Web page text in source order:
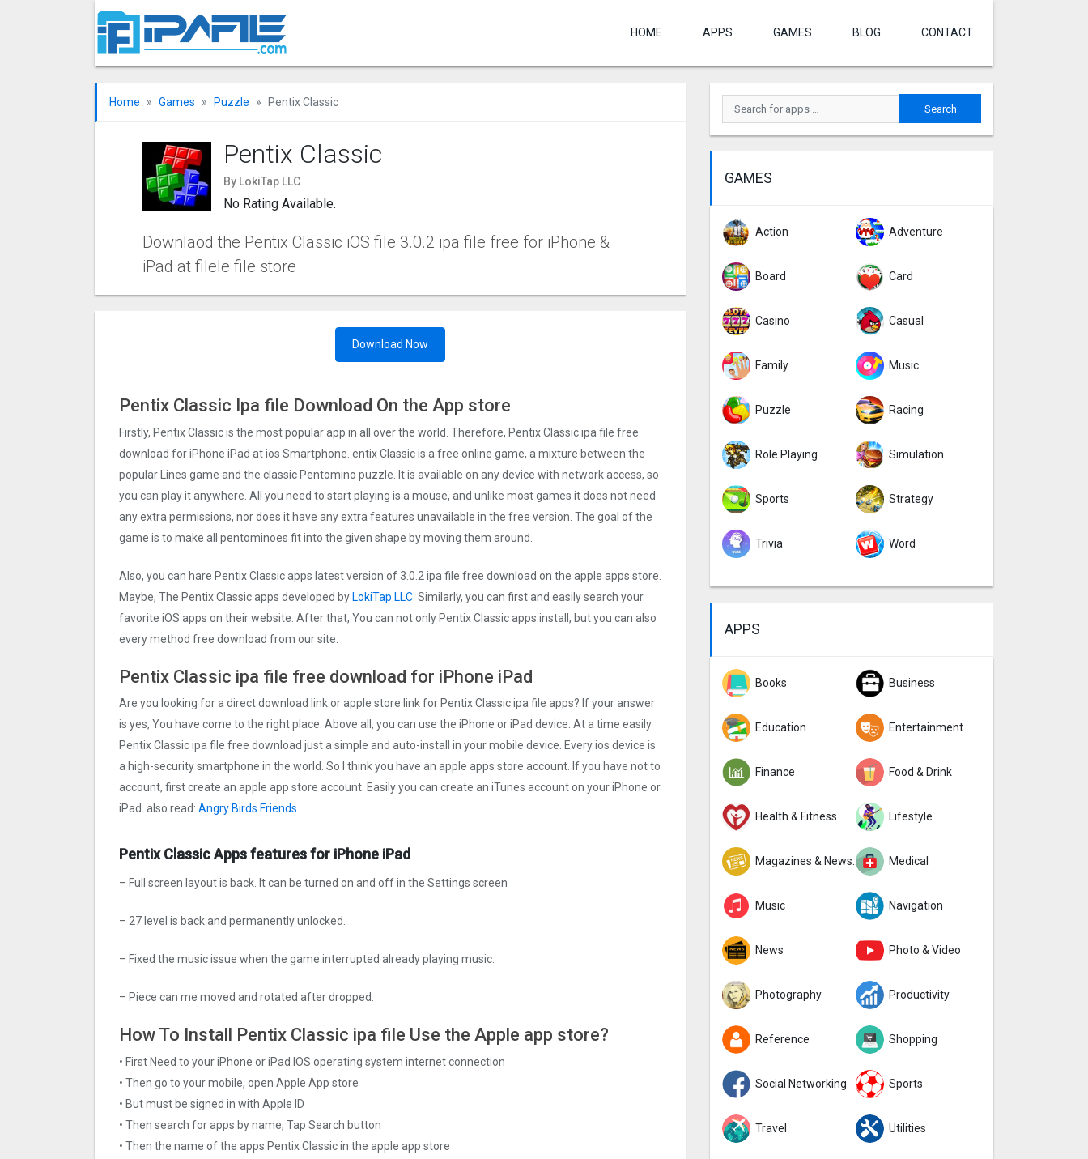
HOME APPS GAMES BLOG CONTACT
Home Games Puzzle Pentix Classi‪c
Pentix Classi‪c
By LokiTap LLC
No Rating Available.
Downlaod the Pentix Classi‪c iOS file 3.0.2 ipa file free for iPhone &
iPad at filele file store
Download Now
Pentix Classi‪c Ipa file Download On the App store
Firstly, Pentix Classi‪c is the most popular app in all over the world. Therefore, Pentix Classi‪c ipa file free
download for iPhone iPad at ios Smartphone. entix Classic is a free online game, a mixture between the
popular Lines game and the classic Pentomino puzzle. It is available on any device with network access, so
you can play it anywhere. All you need to start playing is a mouse, and unlike most games it does not need
any extra permissions, nor does it have any extra features unavailable in the free version. The goal of the
game is to make all pentominoes fit into the given shape by moving them around.
Also, you can hare Pentix Classi‪c apps latest version of3.0.2 ipa file free download on the apple apps store.
Maybe, The Pentix Classi‪c apps developed byLokiTap LLC . Similarly, you can first and easily search your
favorite iOS apps on their website. After that, You can not only Pentix Classi‪c apps install, but you can also
every method free download from our site.
Pentix Classi‪c ipa file free download for iPhone iPad
Are you looking for a direct download link or apple store link for Pentix Classi‪c ipa file apps? If your answer
is yes, You have come to the right place. Above all, you can use the iPhone or iPad device. At a time easily
Pentix Classi‪c ipa file free download just a simple and auto-install in your mobile device. Every ios device is
a high-security smartphone in the world. So I think you have an apple apps store account. If you have not to
account, first create an apple app store account. Easily you can create an iTunes account on your iPhone or
iPad. also read: Angry Birds Friends
Pentix Classi‪c Apps features for iPhone iPad
– Full screen layout is back. It can be turned on and off in the Settings screen
– 27 level is back and permanently unlocked.
– Fixed the music issue when the game interrupted already playing music.
– Piece can me moved and rotated after dropped.
How To Install Pentix Classi‪c ipa file Use the Apple app store?
• First Need to your iPhone or iPad IOS operating system internet connection
• Then go to your mobile, open Apple App store
• But must be signed in with Apple ID
• Then search for apps by name, Tap Search button
• Then the name of the apps Pentix Classi‪c in the apple app store
GAMES
Action Adventure
Board Card
Casino Casual
Family Music
Puzzle Racing
Role Playing Simulation
Sports Strategy
Trivia Word
APPS
Books Business
Education Entertainment
Finance Food & Drink
Health & Fitness Lifestyle
Magazines & Newspapers Medical
Music Navigation
News Photo & Video
Photography Productivity
Reference Shopping
Social Networking Sports
Travel Utilities